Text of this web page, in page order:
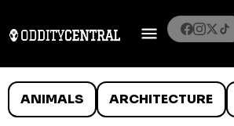
ANIMALS ARCHITECTURE